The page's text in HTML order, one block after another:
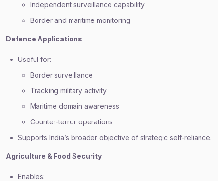
Independent surveillance capability
Border and maritime monitoring
Defence Applications
Useful for:
Border surveillance
Tracking military activity
Maritime domain awareness
Counter-terror operations
Supports India’s broader objective of strategic self-reliance.
Agriculture & Food Security
Enables: